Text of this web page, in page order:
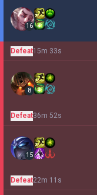
16
Defeat15m 33s
8
Defeat36m 52s
15
Defeat22m 11s